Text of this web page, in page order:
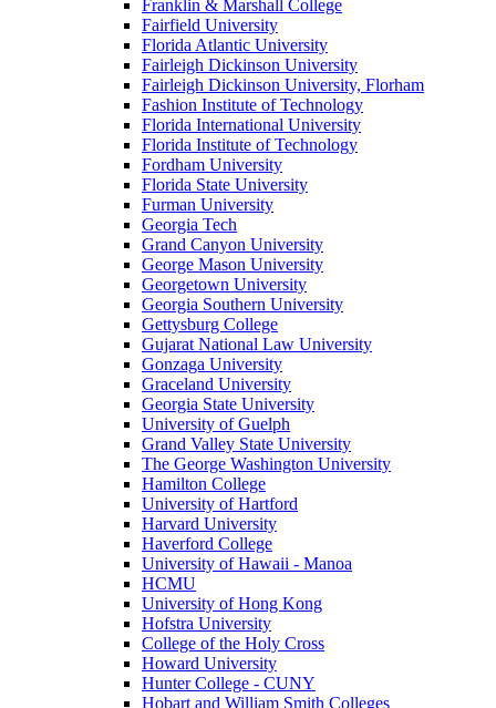
Franklin & Marshall College
Fairfield University
Florida Atlantic University
Fairleigh Dickinson University
Fairleigh Dickinson University, Florham
Fashion Institute of Technology
Florida International University
Florida Institute of Technology
Fordham University
Florida State University
Furman University
Georgia Tech
Grand Canyon University
George Mason University
Georgetown University
Georgia Southern University
Gettysburg College
Gujarat National Law University
Gonzaga University
Graceland University
Georgia State University
University of Guelph
Grand Valley State University
The George Washington University
Hamilton College
University of Hartford
Harvard University
Haverford College
University of Hawaii - Manoa
HCMU
University of Hong Kong
Hofstra University
College of the Holy Cross
Howard University
Hunter College - CUNY
Hobart and William Smith Colleges